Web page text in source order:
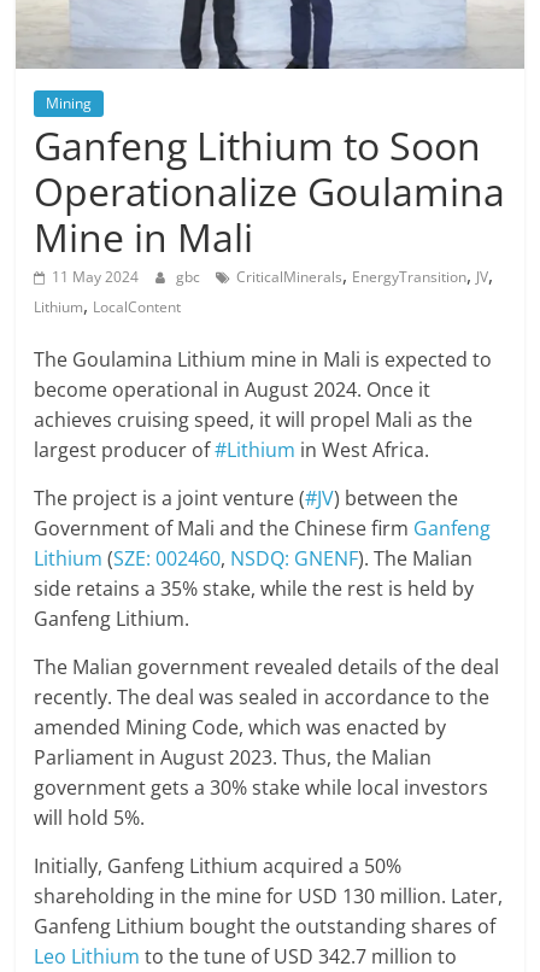
Mining
Ganfeng Lithium to Soon
Operationalize Goulamina
Mine in Mali
11 May 2024 gbc CriticalMinerals, EnergyTransition, JV,
Lithium, LocalContent
The Goulamina Lithium mine in Mali is expected to
become operational in August 2024. Once it
achieves cruising speed, it will propel Mali as the
largest producer of#Lithium in West Africa.
The project is a joint venture (#JV) between the
Government of Mali and the Chinese firm Ganfeng
Lithium (SZE: 002460, NSDQ: GNENF). The Malian
side retains a 35% stake, while the rest is held by
Ganfeng Lithium.
The Malian government revealed details of the deal
recently. The deal was sealed in accordance to the
amended Mining Code, which was enacted by
Parliament in August 2023. Thus, the Malian
government gets a 30% stake while local investors
will hold 5%.
Initially, Ganfeng Lithium acquired a 50%
shareholding in the mine for USD 130 million. Later,
Ganfeng Lithium bought the outstanding shares of
Leo Lithium to the tune of USD 342.7 million to